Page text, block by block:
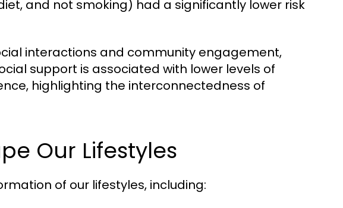
and not smoking) had a significantly lower risk
interactions and community engagement,
support is associated with lower levels of
highlighting the interconnectedness of
Our Lifestyles
of our lifestyles, including: